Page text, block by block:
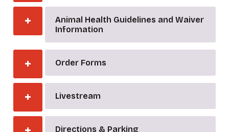
Animal Health Guidelines and Waiver
Information
Order Forms
Livestream
Directions & Parking